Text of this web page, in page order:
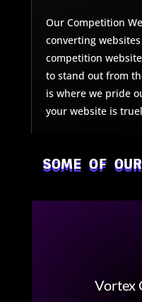
Our Competition
converting
competition
to stand out from
is where we pride
your website is
SOME OF
Vortex